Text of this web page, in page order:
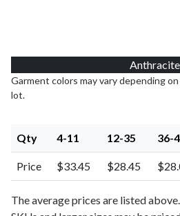
Anthracite
Garment colors may vary depending
lot.
Qty 4-11 12-35 36-
Price $33.45 $28.45
The average prices are listed